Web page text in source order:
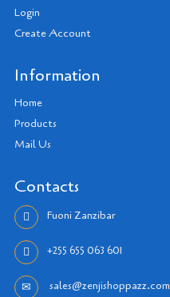
Login
Create Account
Information
Home
Products
Mail Us
Contacts
Fuoni Zanzibar
+255 655 063 601
sales@zenjishoppazz.com